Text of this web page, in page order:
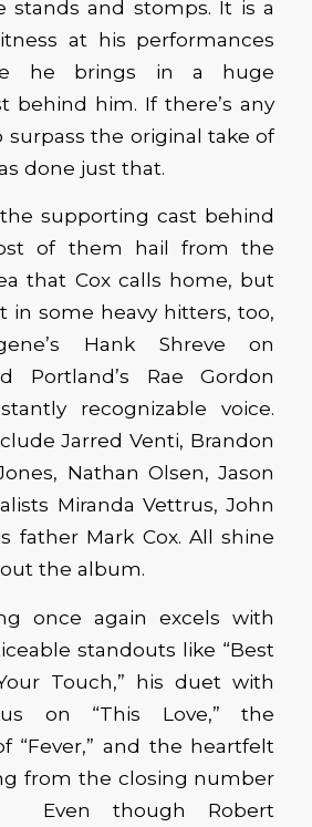
stands and stomps. It is a
at his performances
he brings in a huge
behind him. If there’s any
surpass the original take of
done just that.
supporting cast behind
of them hail from the
that Cox calls home, but
in some heavy hitters, too,
Hank Shreve on
Portland’s Rae Gordon
recognizable voice.
Jarred Venti, Brandon
Nathan Olsen, Jason
Miranda Vettrus, John
father Mark Cox. All shine
the album.
once again excels with
standouts like “Best
Touch,” his duet with
on “This Love,” the
“Fever,” and the heartfelt
from the closing number
Even though Robert